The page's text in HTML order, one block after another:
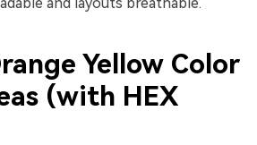
Yellow Color
(with HEX